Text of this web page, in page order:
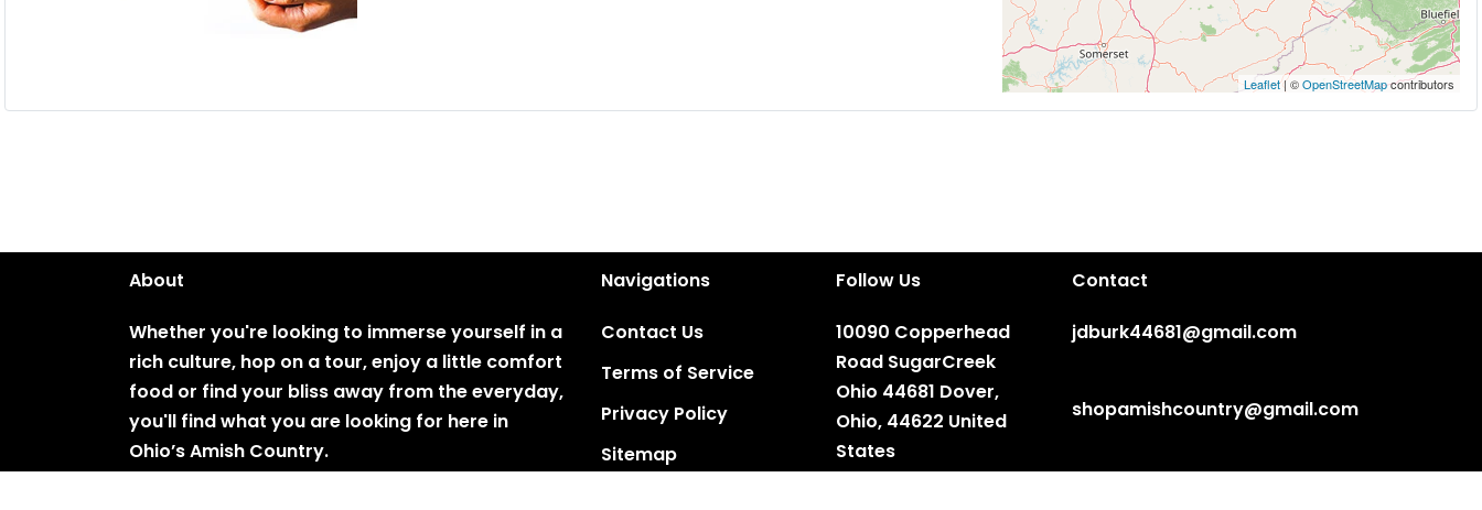
Leaflet| ©OpenStreetMapcontributors
About
Whether you're looking to immerse yourself in a
rich culture, hop on a tour, enjoy a little comfort
food or find your bliss away from the everyday,
you'll find what you are looking for here in
Ohio’s Amish Country.
Navigations
Contact Us
Terms of Service
Privacy Policy
Sitemap
Follow Us
10090 Copperhead
Road SugarCreek
Ohio 44681 Dover,
Ohio, 44622 United
States
Contact
jdburk44681@gmail.com
shopamishcountry@gmail.com